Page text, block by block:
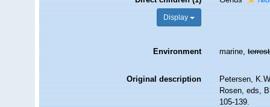
Display
Environment marine,
Original description
Petersen,
Rosen, eds,
105-139.